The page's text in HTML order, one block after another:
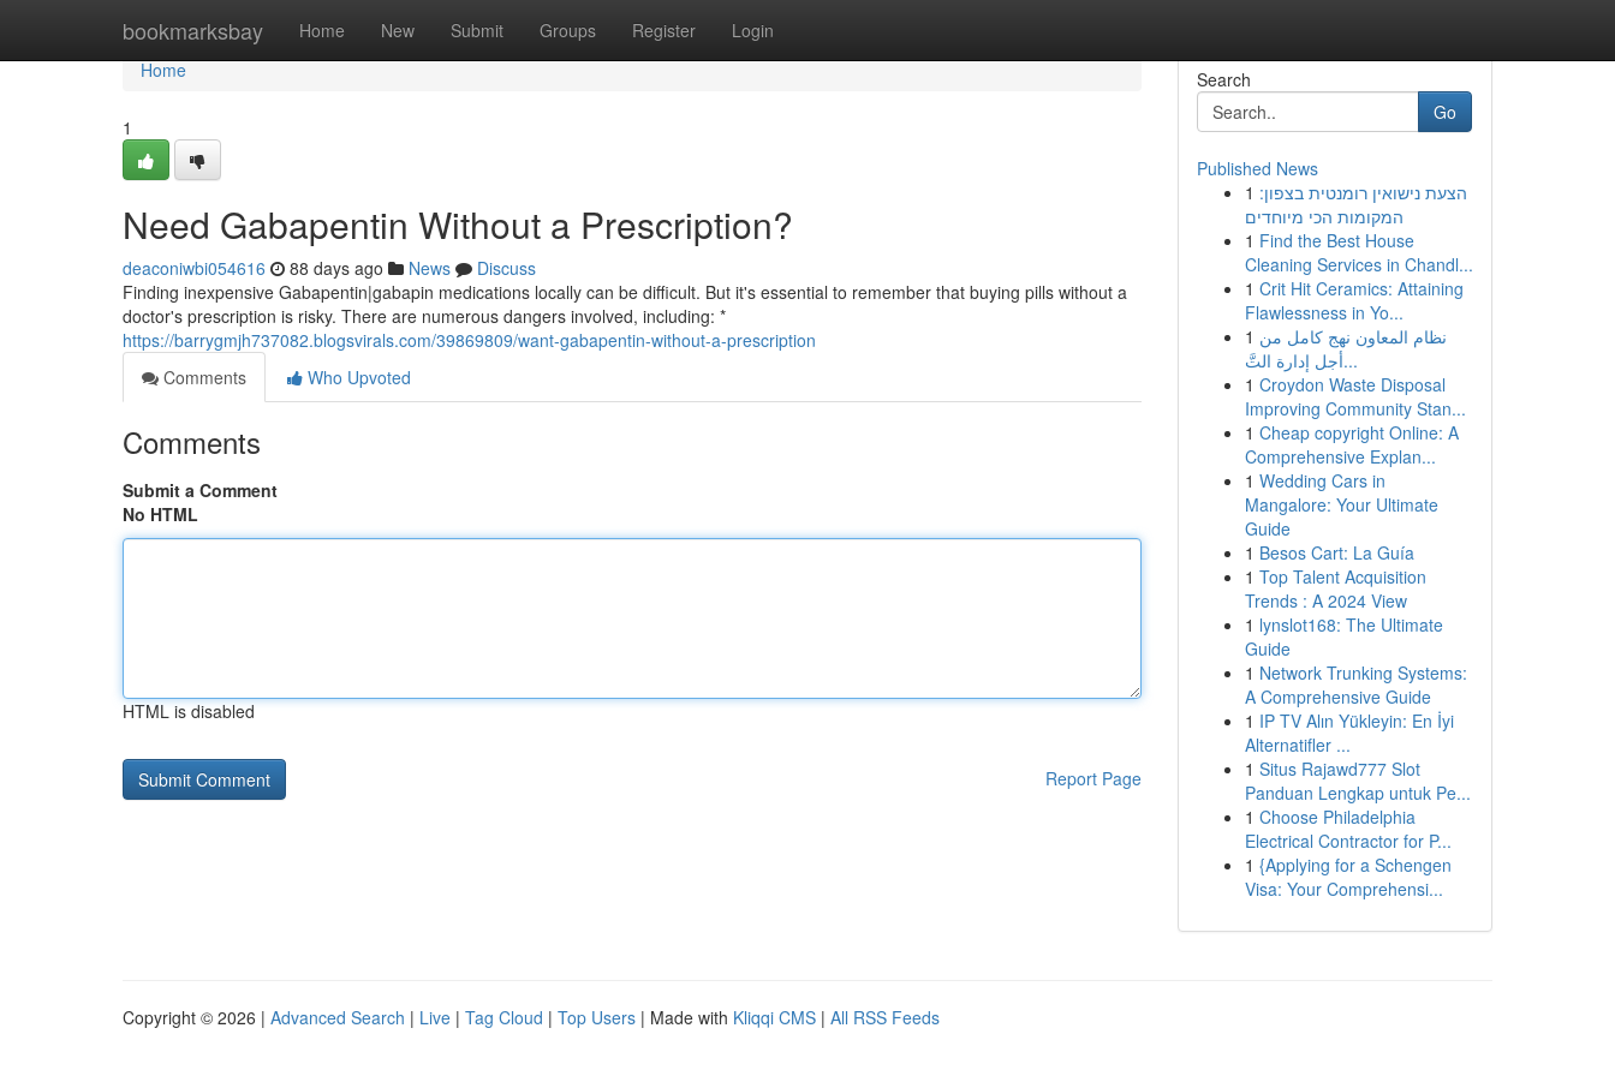
bookmarksbay Home New Submit Groups Register Login
Home
Home
1
Need Gabapentin Without a Prescription?
deaconiwbi054616 88 days ago News
Discuss
Finding inexpensive Gabapentin|gabapin medications locally can be difficult. But it's essential to remember that buying pills without a
doctor's prescription is risky. There are numerous dangers involved, including: *
https://barrygmjh737082.blogsvirals.com/39869809/want-gabapentin-without-a-prescription
Comments
Who Upvoted
Comments
Submit a Comment
No HTML
HTML is disabled
Report Page
Search
Go
Published News
1 הצעת נישואין רומנטית בצפון:
המקומות הכי מיוחדים
1 Find the Best House
Cleaning Services in Chandl...
1 Crit Hit Ceramics: Attaining
Flawlessness in Yo...
1 نظام المعاون نهج كامل من
أجل إدارة التَّ...
1 Croydon Waste Disposal
Improving Community Stan...
1 Cheap copyright Online: A
Comprehensive Explan...
1 Wedding Cars in
Mangalore: Your Ultimate
Guide
1 Besos Cart: La Guía
1 Top Talent Acquisition
Trends : A 2024 View
1 lynslot168: The Ultimate
Guide
1 Network Trunking Systems:
A Comprehensive Guide
1 IP TV Alın Yükleyin: En İyi
Alternatifler ...
1 Situs Rajawd777 Slot
Panduan Lengkap untuk Pe...
1 Choose Philadelphia
Electrical Contractor for P...
1 {Applying for a Schengen
Visa: Your Comprehensi...
Copyright © 2026 | Advanced Search | Live | Tag Cloud | Top Users | Made with Kliqqi CMS | All RSS Feeds